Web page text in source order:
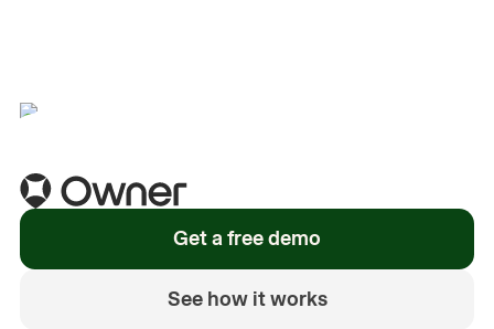
Get a free demo
See how it works